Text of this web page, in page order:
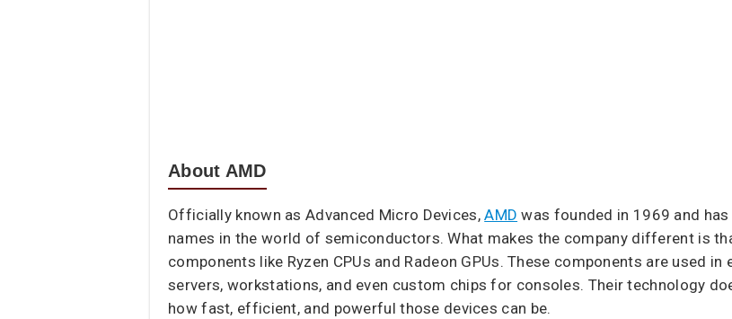
About AMD
Officially known as Advanced Micro Devices,AMD was founded in 1969 and
names in the world of semiconductors. What makes the company different is
components like Ryzen CPUs and Radeon GPUs. These components are used
servers, workstations, and even custom chips for consoles. Their technology
how fast, efficient, and powerful those devices can be.